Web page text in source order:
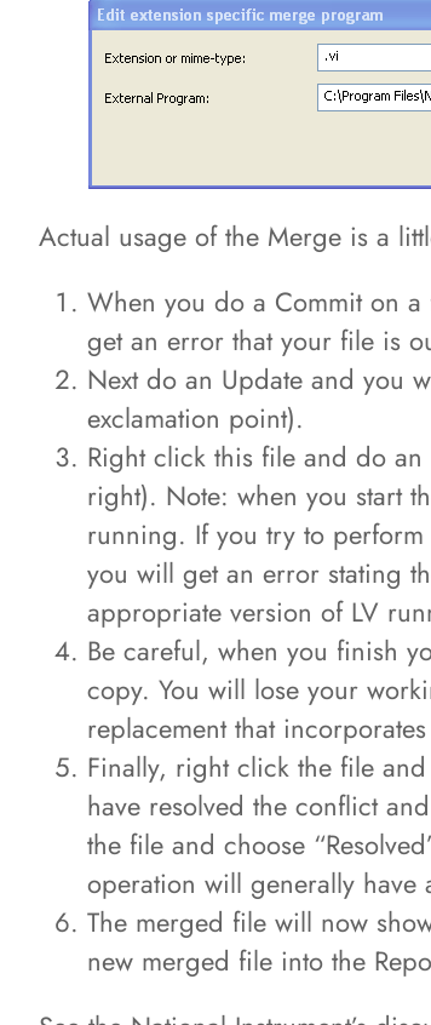
Actual usage of the Merge is a
When you do a Commit on
get an error that your file is
Next do an Update and you
exclamation point).
Right click this file and do
right). Note: when you start
running. If you try to perform
you will get an error stating
appropriate version of LV
Be careful, when you finish
copy. You will lose your
replacement that
Finally, right click the file and
have resolved the conflict
the file and choose
operation will generally
The merged file will now
new merged file into the